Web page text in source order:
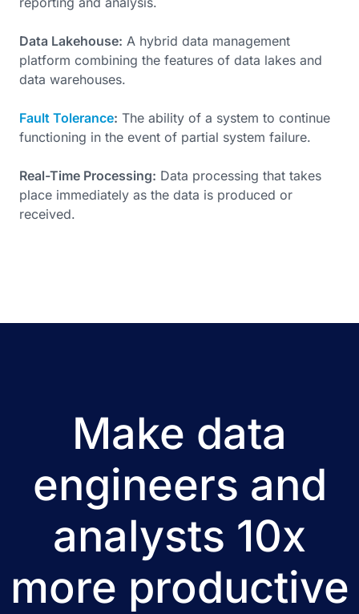
Data Lakehouse: A hybrid data management
platform combining the features of data lakes and
data warehouses.
Fault Tolerance: The ability of a system to continue
functioning in the event of partial system failure.
Real-Time Processing: Data processing that takes
place immediately as the data is produced or
received.
Make data
engineers and
analysts 10x
more productive